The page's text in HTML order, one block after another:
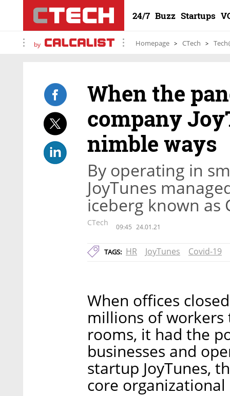
24/7 Buzz Startups
by Homepage CTech
When the
company
nimble ways
By operating in
JoyTunes
iceberg known as
CTech 09:45 24.01.21
TAGS: HR JoyTunes Covid-19
When offices
millions of
rooms, it had the
businesses and
startup JoyTunes,
core